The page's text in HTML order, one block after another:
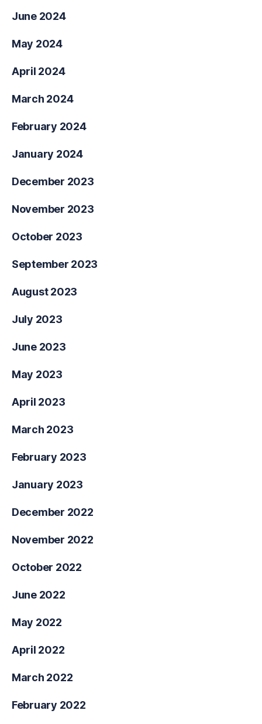
June 2024
May 2024
April 2024
March 2024
February 2024
January 2024
December 2023
November 2023
October 2023
September 2023
August 2023
July 2023
June 2023
May 2023
April 2023
March 2023
February 2023
January 2023
December 2022
November 2022
October 2022
June 2022
May 2022
April 2022
March 2022
February 2022